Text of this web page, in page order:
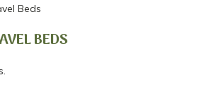
Beds
BEDS